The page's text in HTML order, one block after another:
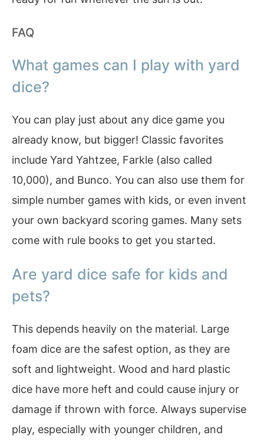
FAQ
What games can I play with yard
dice?
You can play just about any dice game you
already know, but bigger! Classic favorites
include Yard Yahtzee, Farkle (also called
10,000), and Bunco. You can also use them for
simple number games with kids, or even invent
your own backyard scoring games. Many sets
come with rule books to get you started.
Are yard dice safe for kids and
pets?
This depends heavily on the material. Large
foam dice are the safest option, as they are
soft and lightweight. Wood and hard plastic
dice have more heft and could cause injury or
damage if thrown with force. Always supervise
play, especially with younger children, and